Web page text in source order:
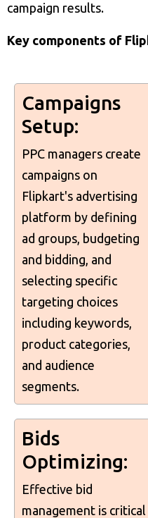
campaign results.
Key components of
Campaigns
Setup:
PPC managers create
campaigns on
Flipkart's advertising
platform by defining
ad groups, budgeting
and bidding, and
selecting specific
targeting choices
including keywords,
product categories,
and audience
segments.
Bids
Optimizing:
Effective bid
management is critical